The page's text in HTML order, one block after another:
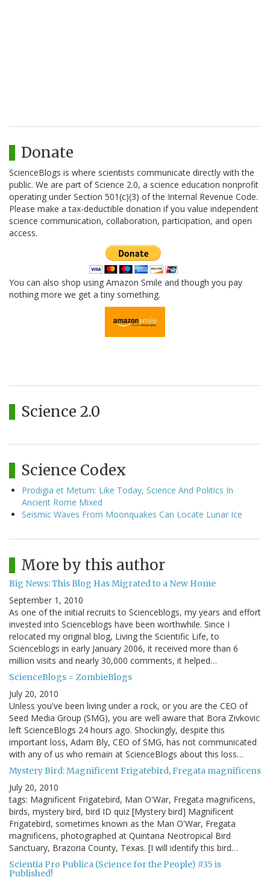
Donate
ScienceBlogs is where scientists communicate directly with the
public. We are part of Science 2.0, a science education nonprofit
operating under Section 501(c)(3) of the Internal Revenue Code.
Please make a tax-deductible donation if you value independent
science communication, collaboration, participation, and open
access.
You can also shop using Amazon Smile and though you pay
nothing more we get a tiny something.
Science 2.0
Science Codex
Prodigia et Metum: Like Today, Science And Politics In
Ancient Rome Mixed
Seismic Waves From Moonquakes Can Locate Lunar Ice
More by this author
Big News: This Blog Has Migrated to a New Home
September 1, 2010
As one of the initial recruits to Scienceblogs, my years and effort
invested into Scienceblogs have been worthwhile. Since I
relocated my original blog, Living the Scientific Life, to
Scienceblogs in early January 2006, it received more than 6
million visits and nearly 30,000 comments, it helped…
ScienceBlogs = ZombieBlogs
July 20, 2010
Unless you've been living under a rock, or you are the CEO of
Seed Media Group (SMG), you are well aware that Bora Zivkovic
left ScienceBlogs 24 hours ago. Shockingly, despite this
important loss, Adam Bly, CEO of SMG, has not communicated
with any of us who remain at ScienceBlogs about this loss…
Mystery Bird: Magnificent Frigatebird, Fregata magnificens
July 20, 2010
tags: Magnificent Frigatebird, Man O'War, Fregata magnificens,
birds, mystery bird, bird ID quiz [Mystery bird] Magnificent
Frigatebird, sometimes known as the Man O'War, Fregata
magnificens, photographed at Quintana Neotropical Bird
Sanctuary, Brazoria County, Texas. [I will identify this bird…
Scientia Pro Publica (Science for the People) #35 is
Published!